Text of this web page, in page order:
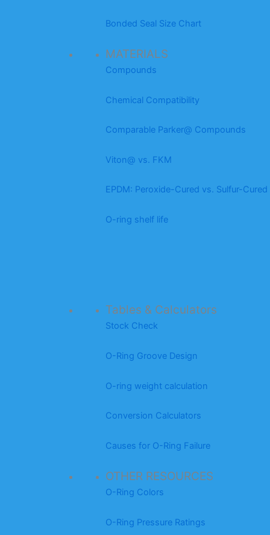
Bonded Seal Size Chart
MATERIALS
Compounds
Chemical Compatibility
Comparable Parker@ Compounds
Viton@ vs. FKM
EPDM: Peroxide-Cured vs. Sulfur-Cured
O-ring shelf life
Tables & Calculators
Stock Check
O-Ring Groove Design
O-ring weight calculation
Conversion Calculators
Causes for O-Ring Failure
OTHER RESOURCES
O-Ring Colors
O-Ring Pressure Ratings